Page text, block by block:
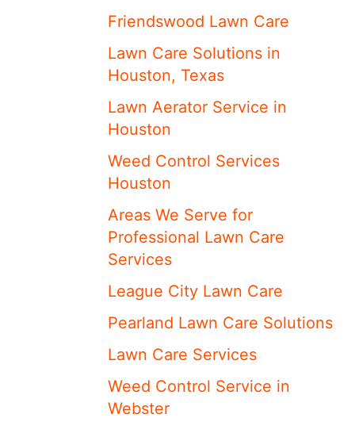
Friendswood Lawn Care
Lawn Care Solutions in
Houston, Texas
Lawn Aerator Service in
Houston
Weed Control Services
Houston
Areas We Serve for
Professional Lawn Care
Services
League City Lawn Care
Pearland Lawn Care Solutions
Lawn Care Services
Weed Control Service in
Webster